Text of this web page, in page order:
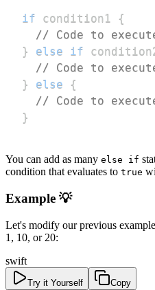
if condition1
{
// Code to
}
else if
// Code to
}
else
{
// Code to
}
You can add as many else if
condition that evaluates to true
Example 💡
Let's modify our previous
1, 10, or 20:
swift
Try it Yourself Copy